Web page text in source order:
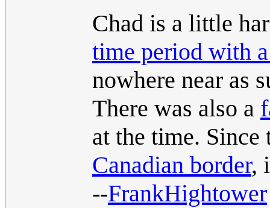
Chad is a little
time period with
nowhere near as
There was also a
at the time.
Canadian border,
--FrankHightower